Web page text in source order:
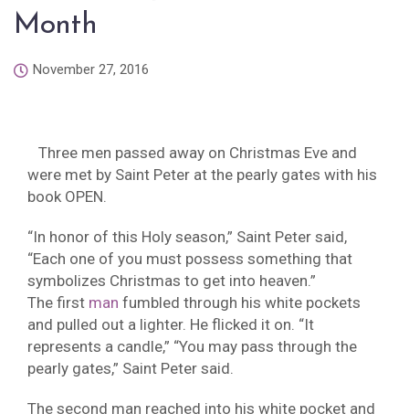
Month
November 27, 2016
Three men passed away on Christmas Eve and
were met by Saint Peter at the pearly gates with his
book OPEN.
“In honor of this Holy season,” Saint Peter said,
“Each one of you must possess something that
symbolizes Christmas to get into heaven.”
The first man fumbled through his white pockets
and pulled out a lighter. He flicked it on. “It
represents a candle,” “You may pass through the
pearly gates,” Saint Peter said.
The second man reached into his white pocket and